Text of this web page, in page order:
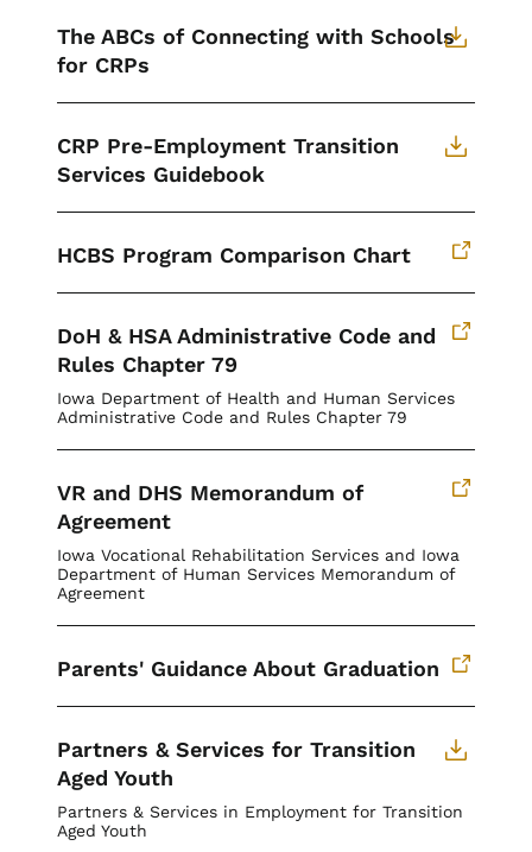
The ABCs of Connecting with Schools
for CRPs
CRP Pre-Employment Transition
Services Guidebook
HCBS Program Comparison Chart
DoH & HSA Administrative Code and
Rules Chapter 79
Iowa Department of Health and Human Services
Administrative Code and Rules Chapter 79
VR and DHS Memorandum of
Agreement
Iowa Vocational Rehabilitation Services and Iowa
Department of Human Services Memorandum of
Agreement
Parents' Guidance About Graduation
Partners & Services for Transition
Aged Youth
Partners & Services in Employment for Transition
Aged Youth